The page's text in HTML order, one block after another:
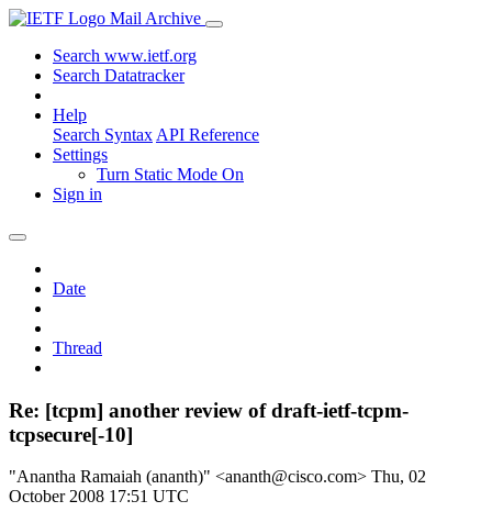
Mail Archive
Search www.ietf.org
Search Datatracker
Help
Search Syntax API Reference
Settings
Turn Static Mode On
Sign in
Date
Thread
Re: [tcpm] another review of draft-ietf-tcpm-
tcpsecure[-10]
"Anantha Ramaiah (ananth)" <ananth@cisco.com> Thu, 02
October 2008 17:51 UTC